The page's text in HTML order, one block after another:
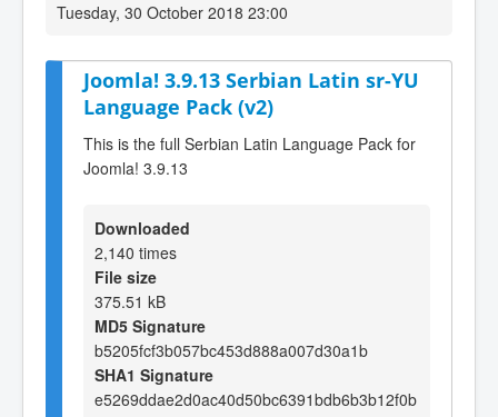
Tuesday, 30 October 2018 23:00
Joomla! 3.9.13 Serbian Latin sr-YU
Language Pack (v2)
This is the full Serbian Latin Language Pack for
Joomla! 3.9.13
Downloaded
2,140 times
File size
375.51 kB
MD5 Signature
b5205fcf3b057bc453d888a007d30a1b
SHA1 Signature
e5269ddae2d0ac40d50bc6391bdb6b3b12f0b